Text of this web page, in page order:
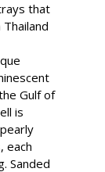
that
Gulf of
is
each
Sanded